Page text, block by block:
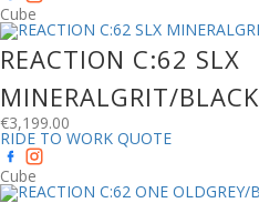
Cube
REACTION C:62 SLX
MINERALGRIT/BLACK
€3,199.00
RIDE TO WORK QUOTE
Cube